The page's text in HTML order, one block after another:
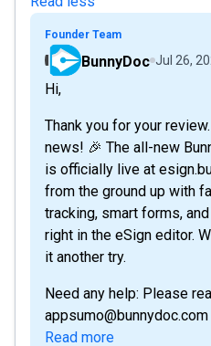
Founder Team
BunnyDoc Jul 26,
Hi,
Thank you for your
news! 🎉 The all-new
is officially live at
from the ground up with
tracking, smart forms,
right in the eSign editor.
it another try.
Need any help: Please
appsumo@bunnydoc.com
Read more